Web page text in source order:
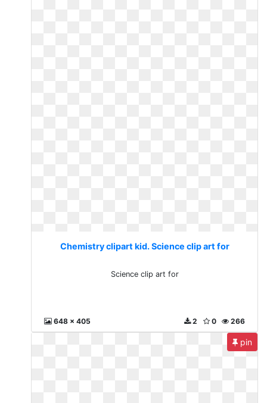
Chemistry clipart kid. Science clip art for
Science clip art for
648 x 405 266
0
2
pin